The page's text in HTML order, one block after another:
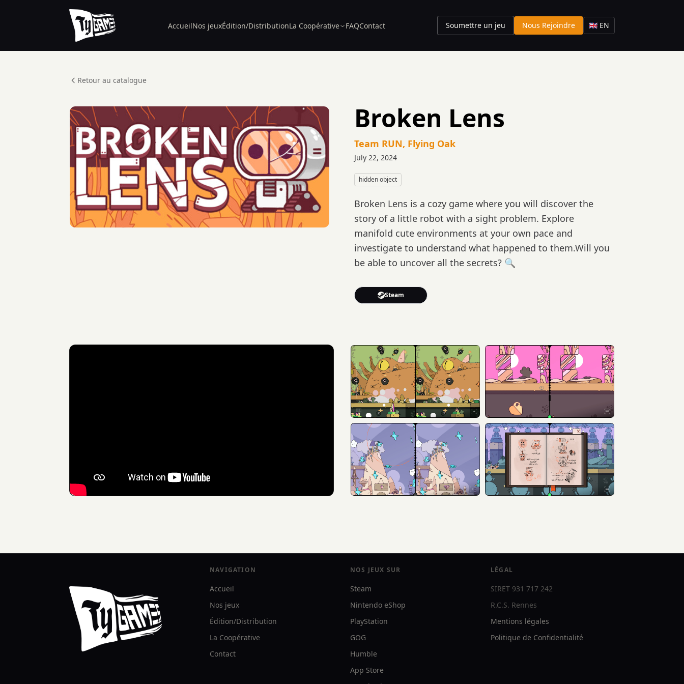
AccueilNos jeuxÉdition/DistributionLa Coopérative FAQContact Soumettre un jeu Nous Rejoindre 🇬🇧 EN
Retour au catalogue
Broken Lens
Team RUN, Flying Oak
July 22, 2024
hidden object
Broken Lens is a cozy game where you will discover the
story of a little robot with a sight problem. Explore
manifold cute environments at your own pace and
investigate to understand what happened to them.Will you
be able to uncover all the secrets? 🔍
Steam
NAVIGATION
Accueil
Nos jeux
Édition/Distribution
La Coopérative
Contact
NOS JEUX SUR
Steam
Nintendo eShop
PlayStation
GOG
Humble
App Store
LÉGAL
SIRET 931 717 242
R.C.S. Rennes
Mentions légales
Politique de Confidentialité